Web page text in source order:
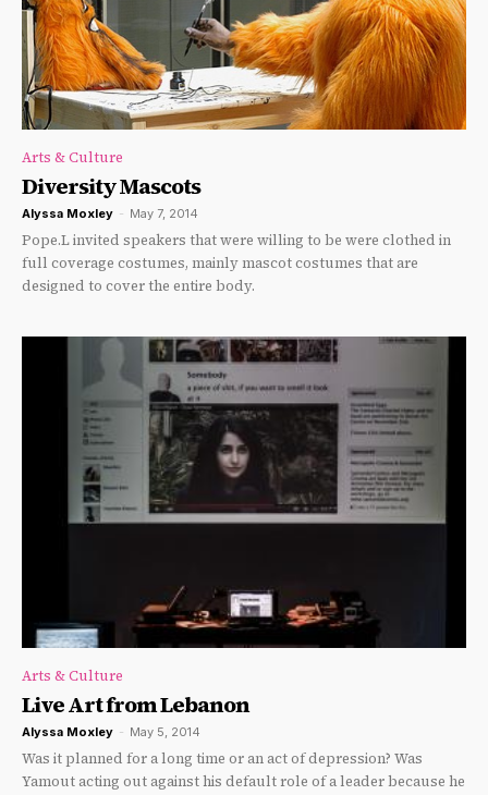
Arts & Culture
Diversity Mascots
Alyssa Moxley - May 7, 2014
Pope.L invited speakers that were willing to be were clothed in
full coverage costumes, mainly mascot costumes that are
designed to cover the entire body.
Arts & Culture
Live Art from Lebanon
Alyssa Moxley - May 5, 2014
Was it planned for a long time or an act of depression? Was
Yamout acting out against his default role of a leader because he